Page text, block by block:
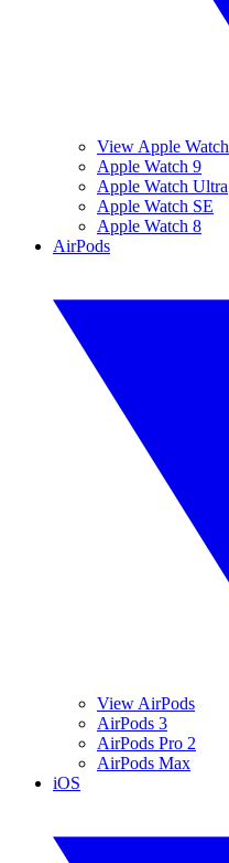
View Apple Watch
Apple Watch 9
Apple Watch Ultra
Apple Watch SE
Apple Watch 8
AirPods
View AirPods
AirPods 3
AirPods Pro 2
AirPods Max
iOS